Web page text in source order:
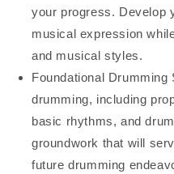
your progress. Develop
musical expression
and musical styles.
Foundational
drumming, including
basic rhythms, and
groundwork that will
future drumming